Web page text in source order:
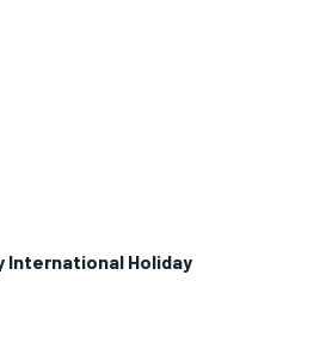
International Holiday